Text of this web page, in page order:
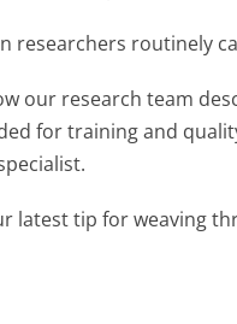
researchers routinely
our research team
for training and
latest tip for weaving